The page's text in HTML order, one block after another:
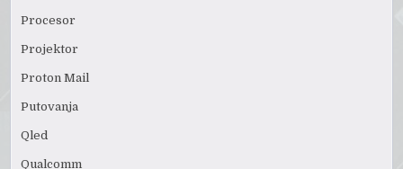
Procesor
Projektor
Proton Mail
Putovanja
Qled
Qualcomm